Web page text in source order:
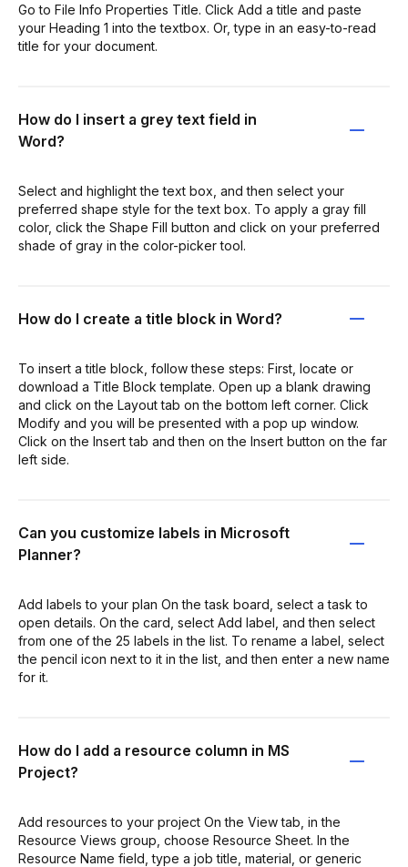
Go to File Info Properties Title. Click Add a title and paste
your Heading 1 into the textbox. Or, type in an easy-to-read
title for your document.
How do I insert a grey text field in
Word?
Select and highlight the text box, and then select your
preferred shape style for the text box. To apply a gray fill
color, click the Shape Fill button and click on your preferred
shade of gray in the color-picker tool.
How do I create a title block in Word?
To insert a title block, follow these steps: First, locate or
download a Title Block template. Open up a blank drawing
and click on the Layout tab on the bottom left corner. Click
Modify and you will be presented with a pop up window.
Click on the Insert tab and then on the Insert button on the far
left side.
Can you customize labels in Microsoft
Planner?
Add labels to your plan On the task board, select a task to
open details. On the card, select Add label, and then select
from one of the 25 labels in the list. To rename a label, select
the pencil icon next to it in the list, and then enter a new name
for it.
How do I add a resource column in MS
Project?
Add resources to your project On the View tab, in the
Resource Views group, choose Resource Sheet. In the
Resource Name field, type a job title, material, or generic